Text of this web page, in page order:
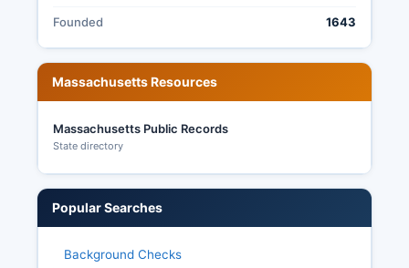
Founded 1643
Massachusetts Resources
Massachusetts Public Records
State directory
Popular Searches
Background Checks